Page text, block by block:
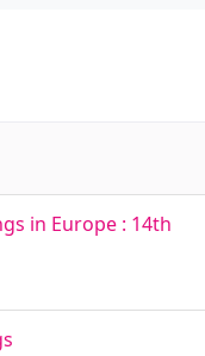
in Europe : 14th